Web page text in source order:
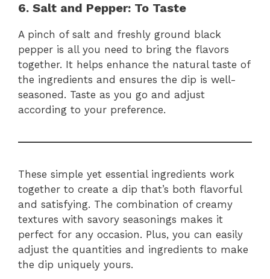
6. Salt and Pepper: To Taste
A pinch of salt and freshly ground black
pepper is all you need to bring the flavors
together. It helps enhance the natural taste of
the ingredients and ensures the dip is well-
seasoned. Taste as you go and adjust
according to your preference.
These simple yet essential ingredients work
together to create a dip that’s both flavorful
and satisfying. The combination of creamy
textures with savory seasonings makes it
perfect for any occasion. Plus, you can easily
adjust the quantities and ingredients to make
the dip uniquely yours.